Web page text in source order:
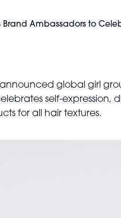
Brand Ambassadors to
global girl
self-
for all hair textures.